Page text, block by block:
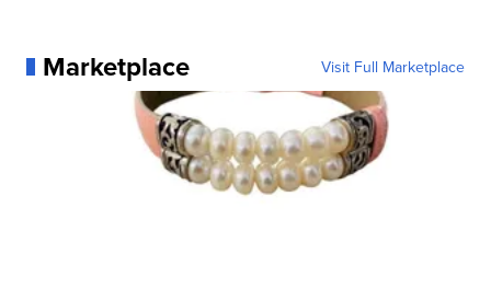
Marketplace Visit Full Marketplace